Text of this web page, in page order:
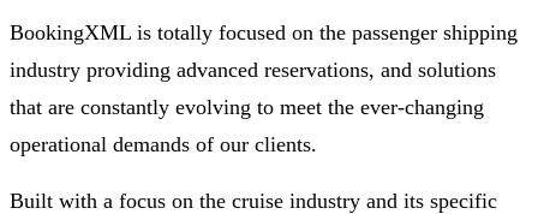
BookingXML is totally focused on the passenger shipping
industry providing advanced reservations, and solutions
that are constantly evolving to meet the ever-changing
operational demands of our clients.
Built with a focus on the cruise industry and its specific